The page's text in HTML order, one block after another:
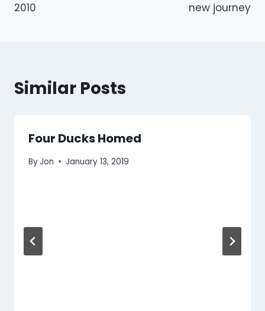
2010
new journey
Similar Posts
Four Ducks Homed
ByJon January 13, 2019